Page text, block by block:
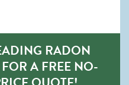
RADON
A FREE NO-